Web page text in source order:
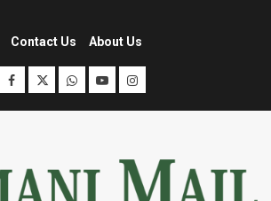
Contact Us About Us